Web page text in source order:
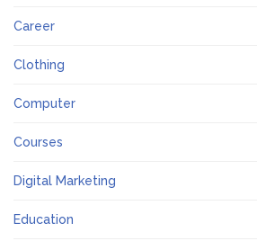
Career
Clothing
Computer
Courses
Digital Marketing
Education